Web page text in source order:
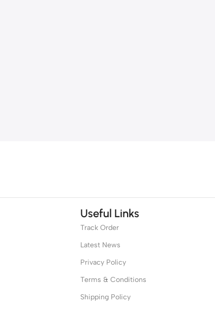
Useful Links
Track Order
Latest News
Privacy Policy
Terms & Conditions
Shipping Policy